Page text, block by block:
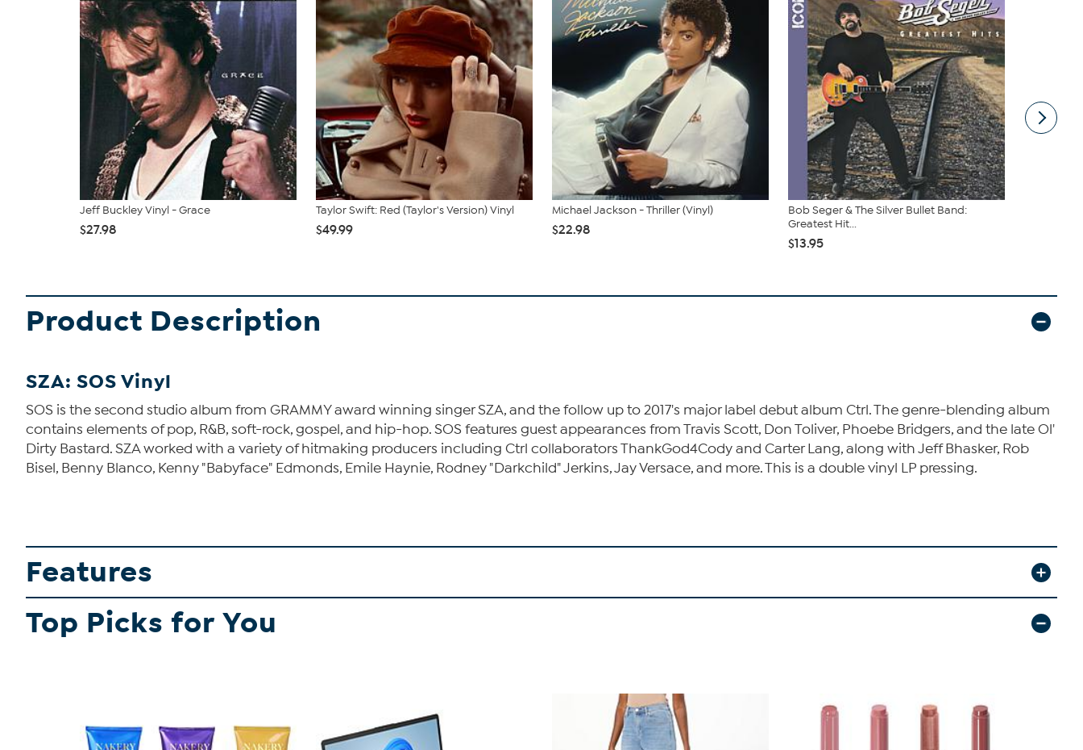
Jeff Buckley Vinyl - Grace
$27.98
Taylor Swift: Red (Taylor's Version) Vinyl
$49.99
Michael Jackson - Thriller (Vinyl)
$22.98
Bob Seger & The Silver Bullet Band:
Greatest Hit...
$13.95
Product Description
SZA: SOS Vinyl
SOS is the second studio album from GRAMMY award winning singer SZA, and the follow up to 2017's major label debut album Ctrl. The genre-blending album
contains elements of pop, R&B, soft-rock, gospel, and hip-hop. SOS features guest appearances from Travis Scott, Don Toliver, Phoebe Bridgers, and the late Ol'
Dirty Bastard. SZA worked with a variety of hitmaking producers including Ctrl collaborators ThankGod4Cody and Carter Lang, along with Jeff Bhasker, Rob
Bisel, Benny Blanco, Kenny "Babyface" Edmonds, Emile Haynie, Rodney "Darkchild" Jerkins, Jay Versace, and more. This is a double vinyl LP pressing.
Features
Top Picks for You